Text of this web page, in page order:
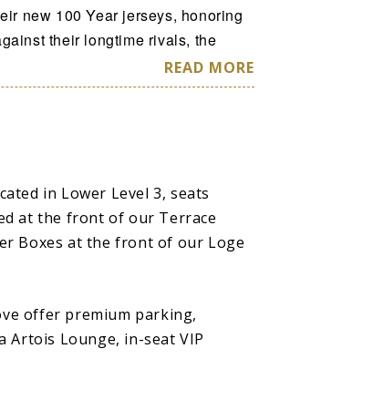
new 100 Year jerseys, honoring
their longtime rivals, the
all-new surprises like the Golden
Pass experiences, and an
like Nat “Sweetwater” Clifton
York Knicks or courting future
Hawkins, or Curly Neal and
ushering women into
current group of men and
screen, the Globetrotters are
and in what they stand for as
READ MORE
in Lower Level 3, seats
at the front of our Terrace
Boxes at the front of our Loge
offer premium parking,
Artois Lounge, in-seat VIP